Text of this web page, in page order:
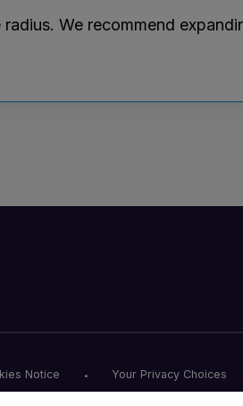
We recommend
Notice Your Privacy Choices